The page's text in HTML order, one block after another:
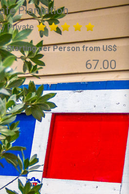
Plantation
Private
Starting per Person from US$
67.00